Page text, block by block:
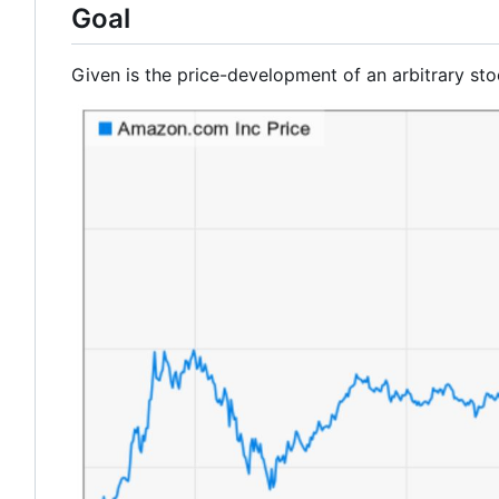
Goal
Given is the price-development of an arbitrary